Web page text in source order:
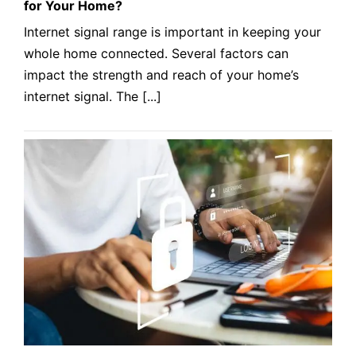
for Your Home?
Internet signal range is important in keeping your
whole home connected. Several factors can
impact the strength and reach of your home’s
internet signal. The [...]